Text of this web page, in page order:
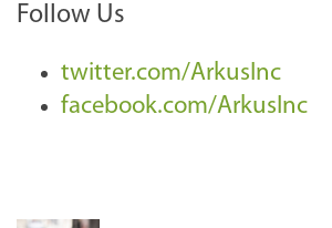
Follow Us
twitter.com/ArkusInc
facebook.com/ArkusInc